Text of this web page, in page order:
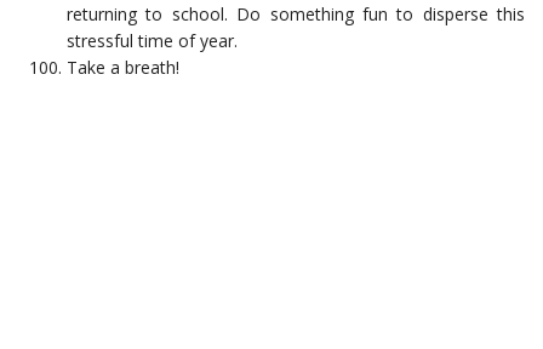
returning to school. Do something fun to disperse this
stressful time of year.
Take a breath!